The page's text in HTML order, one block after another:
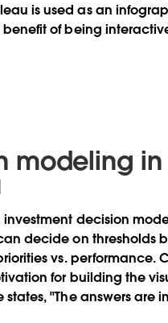
is used as an
of being
modeling in
investment decision
decide on thresholds
vs. performance.
for building the
"The answers are